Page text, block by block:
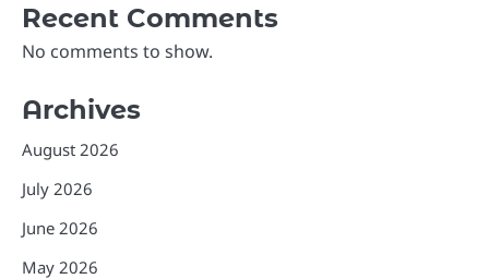
Recent Comments
No comments to show.
Archives
August 2026
July 2026
June 2026
May 2026